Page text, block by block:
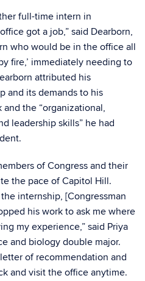
full-time intern in
got a job,” said Dearborn,
who would be in the office all
fire,’ immediately needing to
attributed his
and its demands to his
the “organizational,
leadership skills” he had
of Congress and their
the pace of Capitol Hill.
internship, [Congressman
his work to ask me where
my experience,” said Priya
and biology double major.
of recommendation and
and visit the office anytime.